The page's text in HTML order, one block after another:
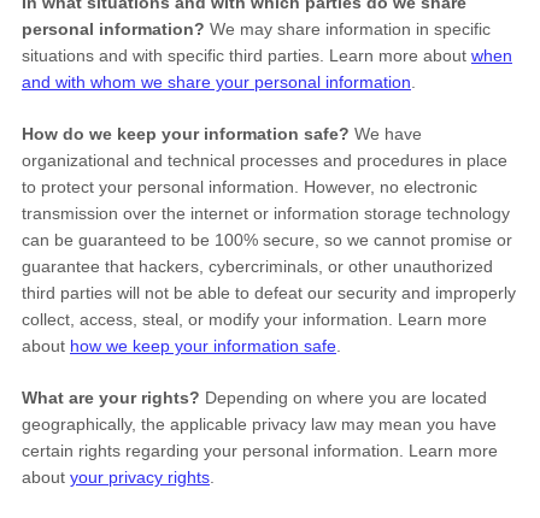
personal information? We may share information in specific
situations and with specific third parties. Learn more about when
and with whom we share your personal information
How do we keep your information safe? We have
organizational and technical processes and procedures in place
to protect your personal information. However, no electronic
transmission over the internet or information storage technology
can be guaranteed to be 100% secure, so we cannot promise or
guarantee that hackers, cybercriminals, or other unauthorized
third parties will not be able to defeat our security and improperly
collect, access, steal, or modify your information. Learn more
about how we keep your information safe
What are your rights? Depending on where you are located
geographically, the applicable privacy law may mean you have
certain rights regarding your personal information. Learn more
about your privacy rights